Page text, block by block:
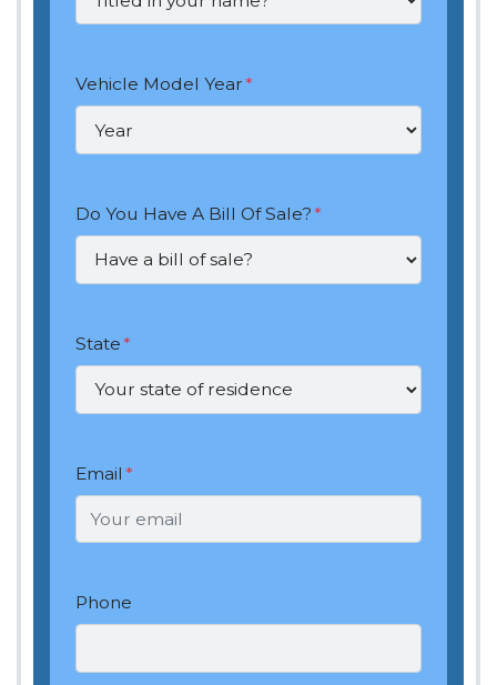
Vehicle Model Year*
Do You Have A Bill Of Sale?*
State*
Email *
Phone